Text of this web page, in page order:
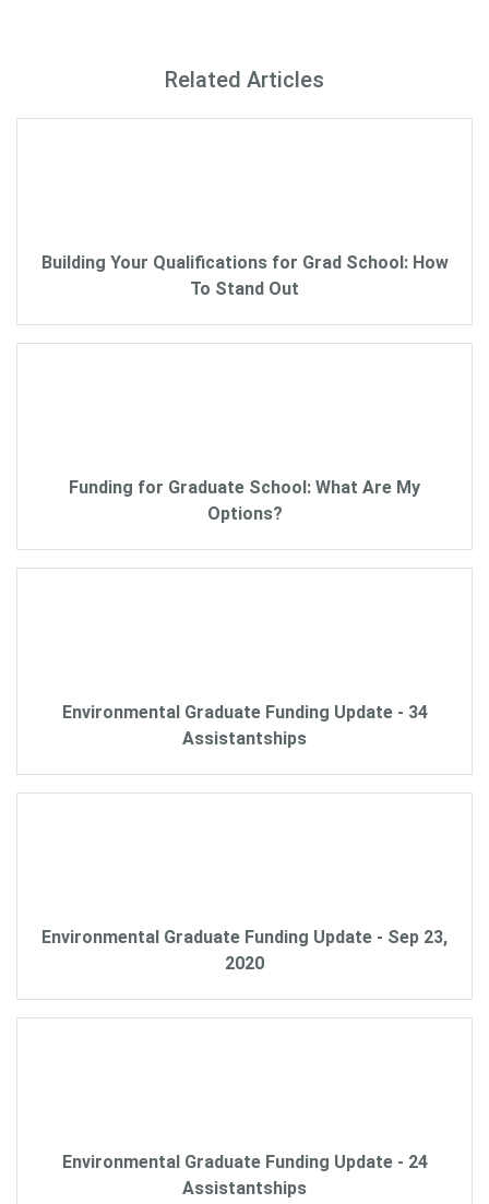
Related Articles
Building Your Qualifications for Grad School: How
To Stand Out
Funding for Graduate School: What Are My
Options?
Environmental Graduate Funding Update - 34
Assistantships
Environmental Graduate Funding Update - Sep 23,
2020
Environmental Graduate Funding Update - 24
Assistantships